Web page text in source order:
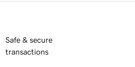
Safe & secure
transactions